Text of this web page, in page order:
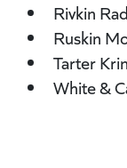
Rivkin
Ruskin
Tarter
White &